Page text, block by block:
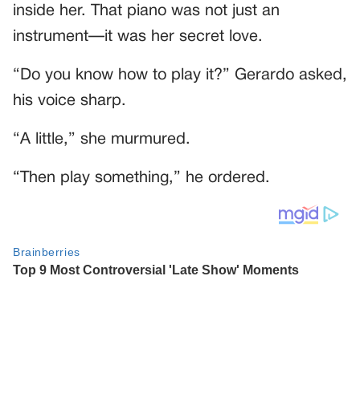
inside her. That piano was not just an
instrument—it was her secret love.
“Do you know how to play it?” Gerardo asked,
his voice sharp.
“A little,” she murmured.
“Then play something,” he ordered.